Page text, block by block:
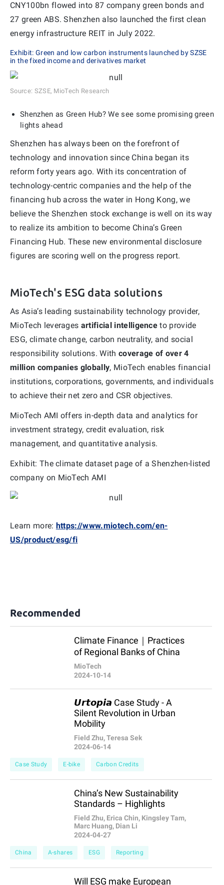
CNY100bn flowed into 87 company green bonds and
27 green ABS. Shenzhen also launched the first clean
energy infrastructure REIT in July 2022.
Exhibit: Green and low carbon instruments launched by SZSE
in the fixed income and derivatives market
Source: SZSE, MioTech Research
Shenzhen as Green Hub? We see some promising green
lights ahead
Shenzhen has always been on the forefront of
technology and innovation since China began its
reform forty years ago. With its concentration of
technology-centric companies and the help of the
financing hub across the water in Hong Kong, we
believe the Shenzhen stock exchange is well on its way
to realize its ambition to become China’s Green
Financing Hub. These new environmental disclosure
figures are scoring well on the progress report.
MioTech's ESG data solutions
As Asia’s leading sustainability technology provider,
MioTech leverages artificial intelligence to provide
ESG, climate change, carbon neutrality, and social
responsibility solutions. With coverage of over 4
million companies globally, MioTech enables financial
institutions, corporations, governments, and individuals
to achieve their net zero and CSR objectives.
MioTech AMI offers in-depth data and analytics for
investment strategy, credit evaluation, risk
management, and quantitative analysis.
Exhibit: The climate dataset page of a Shenzhen-listed
company on MioTech AMI
Learn more: https://www.miotech.com/en-
US/product/esg/fi
Recommended
Climate Finance｜Practices
of Regional Banks of China
MioTech
2024-10-14
𝙐𝙧𝙩𝙤𝙥𝙞𝙖 Case Study - A
Silent Revolution in Urban
Mobility
Field Zhu, Teresa Sek
2024-06-14
Case Study E-bike Carbon Credits
China’s New Sustainability
Standards – Highlights
Field Zhu, Erica Chin, Kingsley Tam,
Marc Huang, Dian Li
2024-04-27
China A-shares ESG Reporting
Will ESG make European